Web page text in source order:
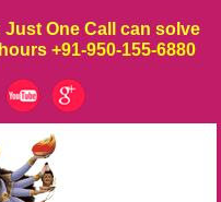
Just One Call can solve
+91-950-155-6880